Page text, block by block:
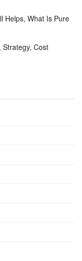
Helps, What Is Pure
Strategy, Cost